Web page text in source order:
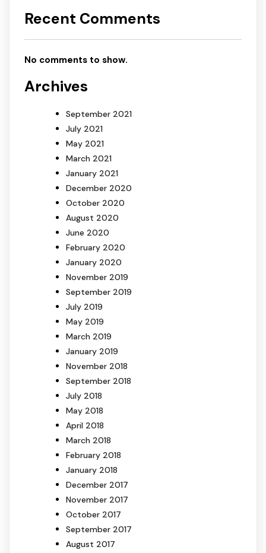
Recent Comments
No comments to show.
Archives
September 2021
July 2021
May 2021
March 2021
January 2021
December 2020
October 2020
August 2020
June 2020
February 2020
January 2020
November 2019
September 2019
July 2019
May 2019
March 2019
January 2019
November 2018
September 2018
July 2018
May 2018
April 2018
March 2018
February 2018
January 2018
December 2017
November 2017
October 2017
September 2017
August 2017